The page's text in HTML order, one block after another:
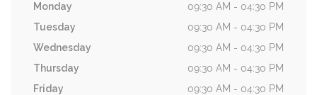
Monday
09:30 AM - 04:30 PM
Tuesday
09:30 AM - 04:30 PM
Wednesday
09:30 AM - 04:30 PM
Thursday
09:30 AM - 04:30 PM
Friday
09:30 AM - 04:30 PM